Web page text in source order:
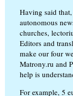
Having said
autonomous
churches,
Editors and
make our four
Matrony.ru and
help is
For example, 5